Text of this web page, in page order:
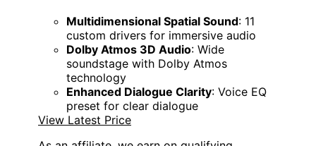
Multidimensional Spatial Sound: 11
custom drivers for immersive audio
Dolby Atmos 3D Audio: Wide
soundstage with Dolby Atmos
technology
Enhanced Dialogue Clarity: Voice EQ
preset for clear dialogue
View Latest Price